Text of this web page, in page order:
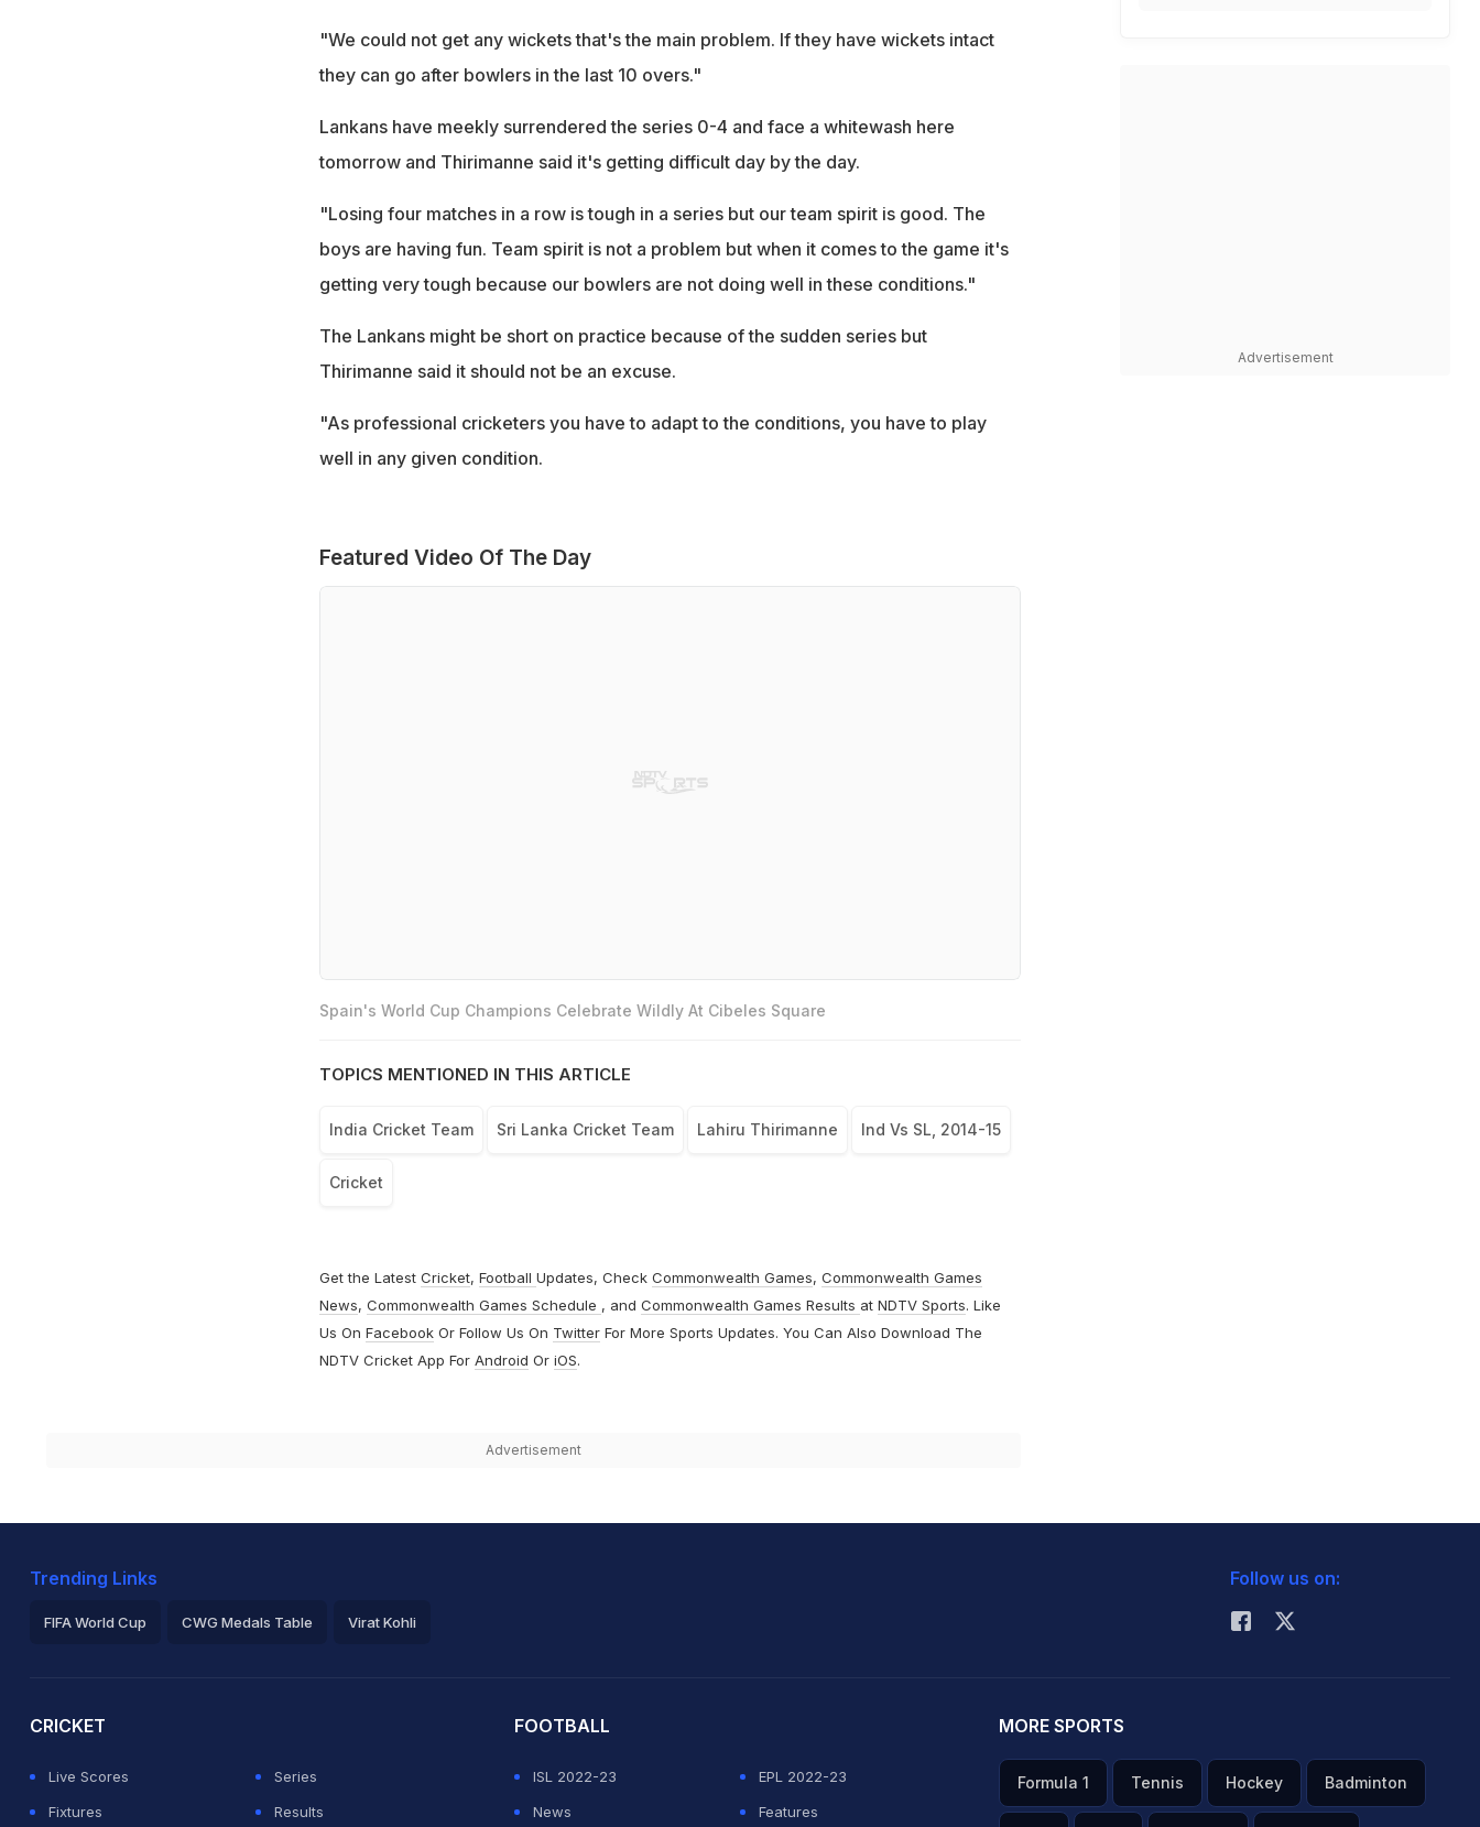
"We could not get any wickets that's the main problem. If they have wickets intact
they can go after bowlers in the last 10 overs."
Lankans have meekly surrendered the series 0-4 and face a whitewash here
tomorrow and Thirimanne said it's getting difficult day by the day.
"Losing four matches in a row is tough in a series but our team spirit is good. The
boys are having fun. Team spirit is not a problem but when it comes to the game it's
getting very tough because our bowlers are not doing well in these conditions."
The Lankans might be short on practice because of the sudden series but
Thirimanne said it should not be an excuse.
"As professional cricketers you have to adapt to the conditions, you have to play
well in any given condition.
Featured Video Of The Day
Spain's World Cup Champions Celebrate Wildly At Cibeles Square
TOPICS MENTIONED IN THIS ARTICLE
India Cricket Team Sri Lanka Cricket Team Lahiru Thirimanne Ind Vs SL, 2014-15
Cricket
Get the Latest Cricket, Football Updates, Check Commonwealth Games, Commonwealth Games
News, Commonwealth Games Schedule , and Commonwealth Games Results at NDTV Sports. Like
Us On FacebookOr Follow Us On TwitterFor More Sports Updates. You Can Also Download The
NDTV Cricket App For Android Or iOS.
Advertisement
Advertisement
Trending Links
FIFA World Cup CWG Medals Table Virat Kohli
Follow us on:
CRICKET
Live Scores
Series
Fixtures
Results
FOOTBALL
ISL 2022-23
EPL 2022-23
News
Features
MORE SPORTS
Formula 1 Tennis Hockey Badminton